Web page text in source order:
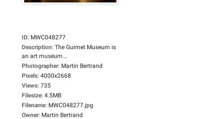
ID: MWC048277
Description: The Guimet Museum is
an art museum...
Photographer: Martin Bertrand
Pixels: 4000x2668
Views: 735
Filesize: 4.5MB
Filename: MWC048277.jpg
Owner: Martin Bertrand